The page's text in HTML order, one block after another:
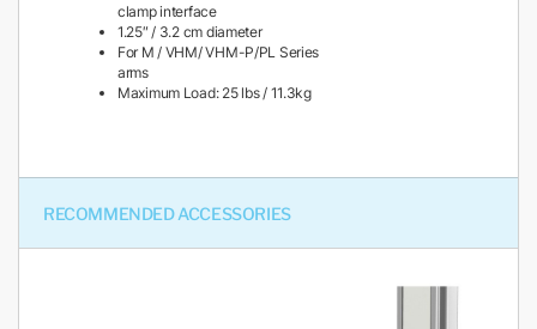
clamp interface
1.25″ / 3.2 cm diameter
For M / VHM/ VHM-P/PL Series
arms
Maximum Load: 25 lbs / 11.3kg
RECOMMENDED ACCESSORIES